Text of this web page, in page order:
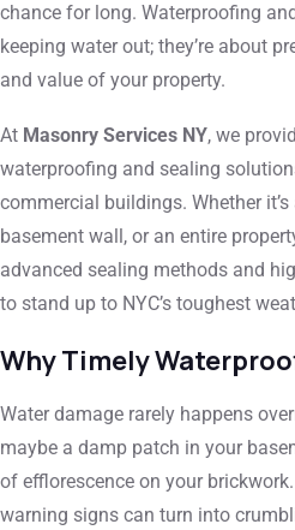
chance for long. Waterproofing
keeping water out; they’re about
and value of your property.
At Masonry Services NY, we
waterproofing and sealing
commercial buildings. Whether
basement wall, or an entire
advanced sealing methods and
to stand up to NYC’s toughest
Why Timely
Water damage rarely happens
maybe a damp patch in your
of efflorescence on your
warning signs can turn into